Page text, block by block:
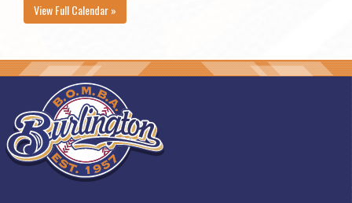
View Full Calendar »